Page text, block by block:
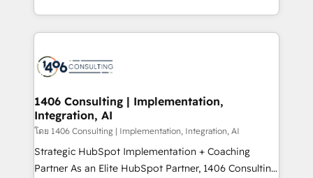
ンツとサイト構造を最適化。 🏆 なぜ100incを選ぶの
か？ ✓ HubSpot Eliteパートナー認定 ✓ HubSpotアワ
ード受賞・HUGリーダー ✓ ISO27001:2022 /
HubSpot大百科 出版 CRM・AI活用に関するご相談、現
状整理の壁打ちなど、構想段階からお気軽にお問い合わ
せください。
people, processes and data. We offer the best
digital solutions on the market, ranging from CRM
marketing automation to online and offline sales
allowing companies to optimize processes and meet
the needs of the customer. We are part of Impresoft
Group, a group of specialized and complementary
companies that divide their offer into 4
Competence Centers: Smart Manufacturing,
1406 Consulting | Implementation,
Integration, AI
โดย 1406 Consulting | Implementation, Integration, AI
Strategic HubSpot Implementation + Coaching
Partner As an Elite HubSpot Partner, 1406 Consulting